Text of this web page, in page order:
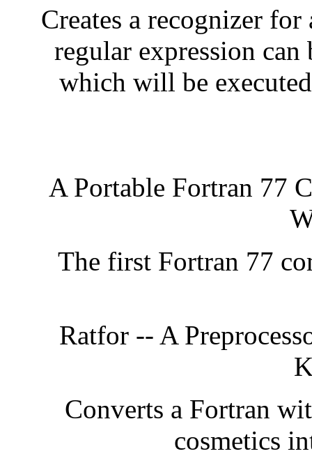
Creates a recognizer
regular expression
which will be
A Portable Fortran 77
The first Fortran 77
Ratfor -- A
Converts a Fortran
cosmetics